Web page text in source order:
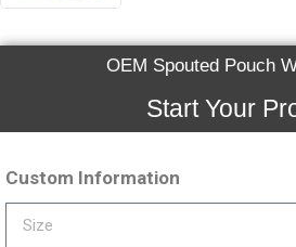
OEM Spouted Pouch
Start Your
Custom Information